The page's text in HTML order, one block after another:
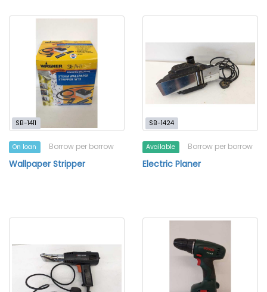
SB-1411
On loan Borrow per borrow
Wallpaper Stripper
SB-1424
Available Borrow per borrow
Electric Planer